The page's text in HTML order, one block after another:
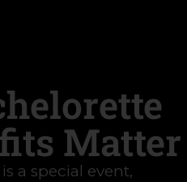
Matter
a special event,